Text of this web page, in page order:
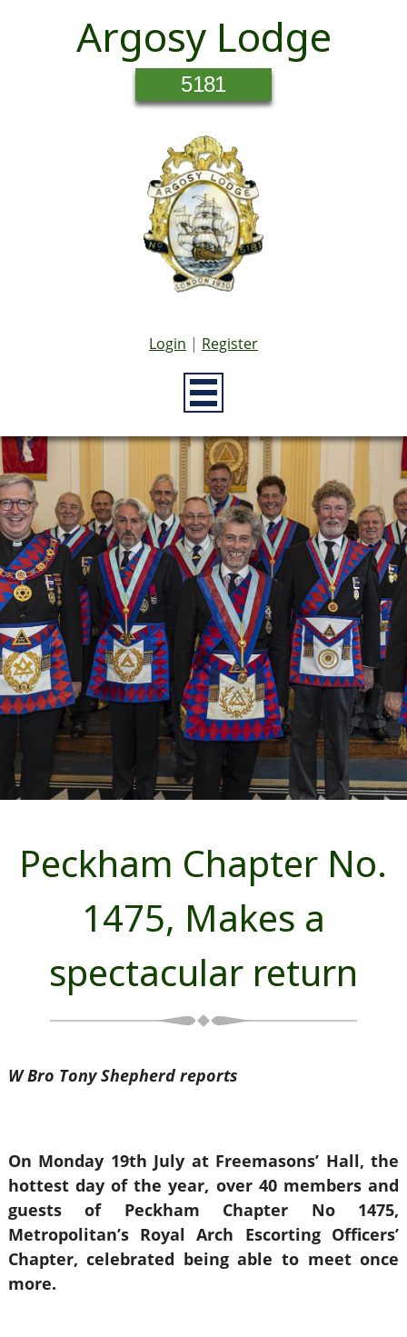
Argosy Lodge
5181
Login | Register
Peckham Chapter No.
1475, Makes a
spectacular return
W Bro Tony Shepherd reports
On Monday 19th July at Freemasons’ Hall, the
hottest day of the year, over 40 members and
guests of Peckham Chapter No 1475,
Metropolitan’s Royal Arch Escorting Officers’
Chapter, celebrated being able to meet once
more.